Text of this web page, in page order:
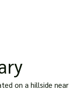
on a hillside near